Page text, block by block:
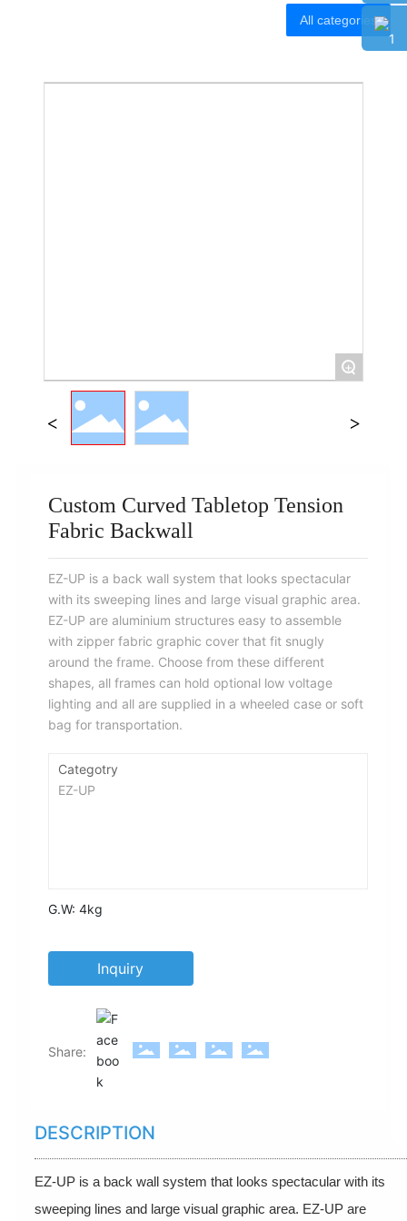
SEG Light Box
All categories
+
Custom Curved Tabletop Tension
Fabric Backwall
EZ-UP is a back wall system that looks spectacular
with its sweeping lines and large visual graphic area.
EZ-UP are aluminium structures easy to assemble
with zipper fabric graphic cover that fit snugly
around the frame. Choose from these different
shapes, all frames can hold optional low voltage
lighting and all are supplied in a wheeled case or soft
bag for transportation.
Categotry
EZ-UP
G.W: 4kg
Inquiry
Share:
DESCRIPTION
EZ-UP is a back wall system that looks spectacular with its
sweeping lines and large visual graphic area. EZ-UP are